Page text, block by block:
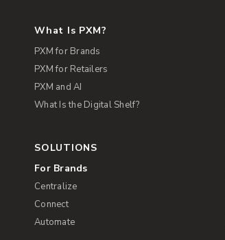
What Is PXM?
PXM for Brands
PXM for Retailers
PXM and AI
What Is the Digital Shelf?
SOLUTIONS
For Brands
Centralize
Connect
Automate